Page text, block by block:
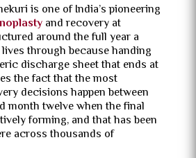
is one of India’s pioneering
and recovery at
around the full year a
through because handing
discharge sheet that ends at
the fact that the most
decisions happen between
month twelve when the final
forming, and that has been
across thousands of